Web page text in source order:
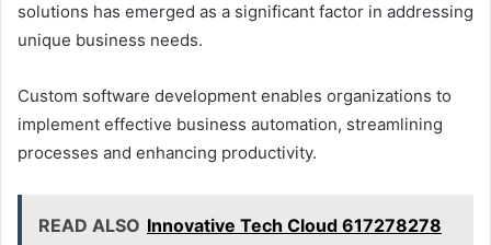
solutions has emerged as a significant factor in addressing
unique business needs.
Custom software development enables organizations to
implement effective business automation, streamlining
processes and enhancing productivity.
READ ALSO Innovative Tech Cloud 617278278